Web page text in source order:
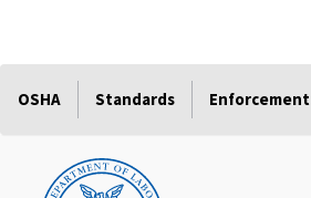
OSHA Standards Enforcement